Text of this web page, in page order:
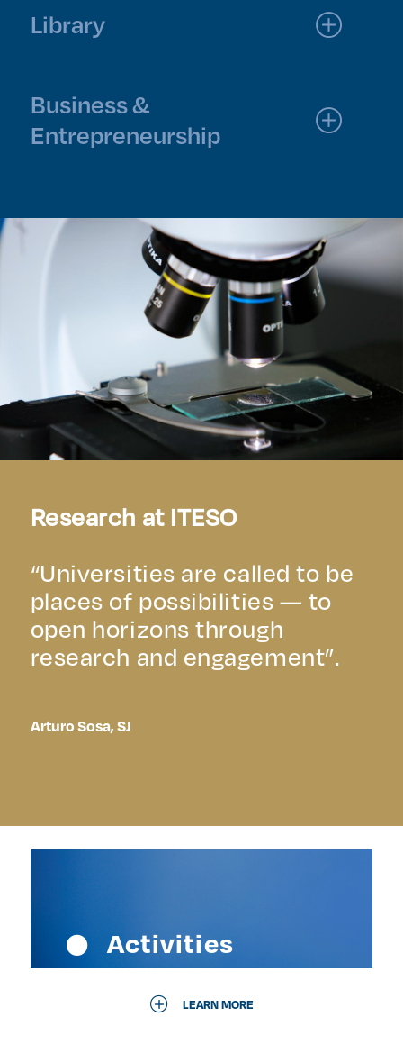
Library
Business &
Entrepreneurship
Research at ITESO
“Universities are called to be
places of possibilities — to
open horizons through
research and engagement”.
Arturo Sosa, SJ
Activities
LEARN MORE